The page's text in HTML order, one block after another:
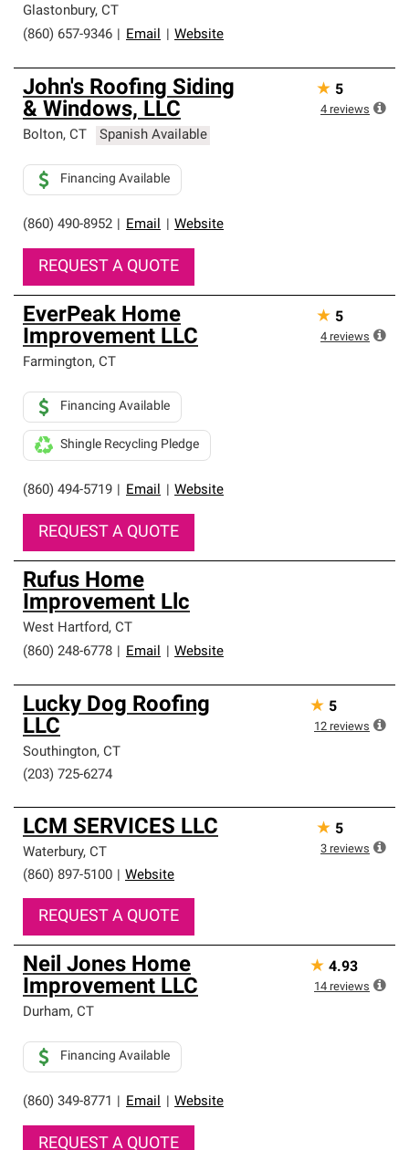
Glastonbury, CT
(860) 657-9346
Email Website
John's Roofing Siding
& Windows, LLC
Bolton, CT Spanish Available
(860) 490-8952 Email Website
Financing Available
REQUEST A QUOTE
★ 5
4 reviews
EverPeak Home
Improvement LLC
Farmington, CT
(860) 494-5719 Email Website
Financing Available
Shingle Recycling Pledge
REQUEST A QUOTE
★ 5
4 reviews
Rufus Home
Improvement Llc
West Hartford, CT
(860) 248-6778
Email Website
Lucky Dog Roofing
LLC
Southington, CT
(203) 725-6274
★ 5
12 reviews
LCM SERVICES LLC
Waterbury, CT
(860) 897-5100
Website
REQUEST A QUOTE
★ 5
3 reviews
Neil Jones Home
Improvement LLC
Durham, CT
(860) 349-8771 Email Website
Financing Available
REQUEST A QUOTE
★ 4.93
14 reviews